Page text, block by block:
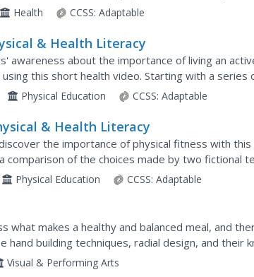
your teaching of the...
Health CCSS: Adaptable
& Health Literacy
awareness about the importance of living an
this short health video. Starting with a series
of physical...
Physical Education CCSS: Adaptable
& Health Literacy
the importance of physical fitness with this
comparison of the choices made by two fictional
explore the basic...
Physical Education CCSS: Adaptable
what makes a healthy and balanced meal, and
hand building techniques, radial design, and their
mini-sized meals for a wall display.
Visual & Performing Arts